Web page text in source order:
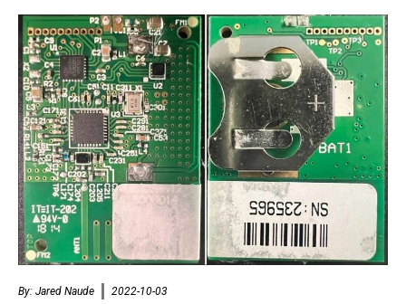
By: Jared Naude 2022-10-03